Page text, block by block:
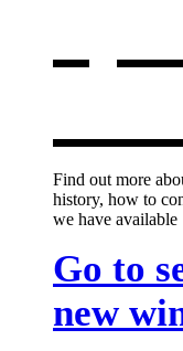
Find out more
history, how to
we have available
Go to
new